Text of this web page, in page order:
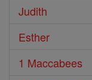
Judith
Esther
1 Maccabees